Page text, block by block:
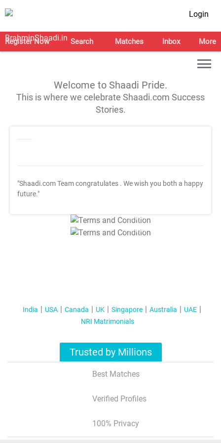
Login
Register Now Search Matches Inbox More
Welcome to Shaadi Pride.
This is where we celebrate Shaadi.com Success
Stories.
"Shaadi.com Team congratulates . We wish you both a happy
future."
T&C Apply
T&C Apply
India USA Canada UK Singapore Australia
UAE
NRI Matrimonials
Trusted by Millions
Best Matches
Verified Profiles
100% Privacy